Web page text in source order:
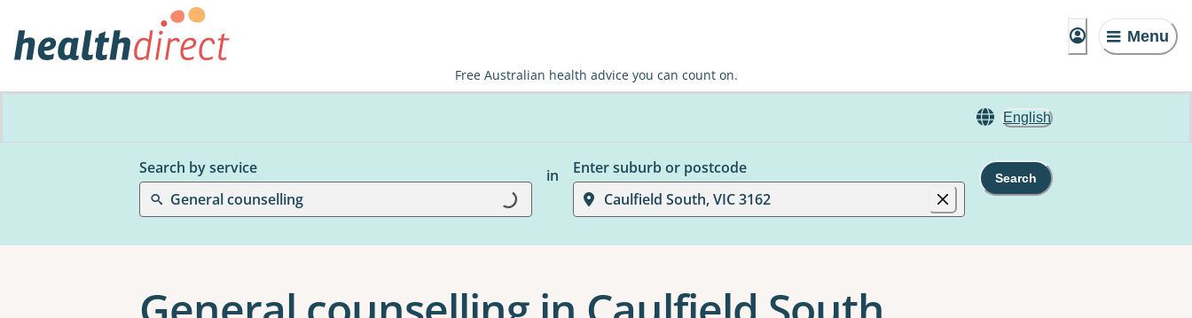
Menu
Free Australian health advice you can count on.
English
Search by service
General counselling
Loading...
in
Enter suburb or postcode
Caulfield South, VIC 3162
Search